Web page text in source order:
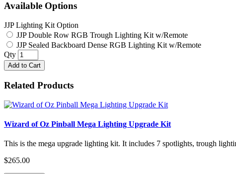
Available Options
JJP Lighting Kit Option
JJP Double Row RGB Trough Lighting Kit w/Remote
JJP Sealed Backboard Dense RGB Lighting Kit w/Remote
Qty
Add to Cart
Related Products
Wizard of Oz Pinball Mega Lighting Upgrade Kit
This is the mega upgrade lighting kit. It includes 7 spotlights, trough
$265.00